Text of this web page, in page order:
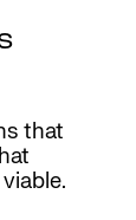
that